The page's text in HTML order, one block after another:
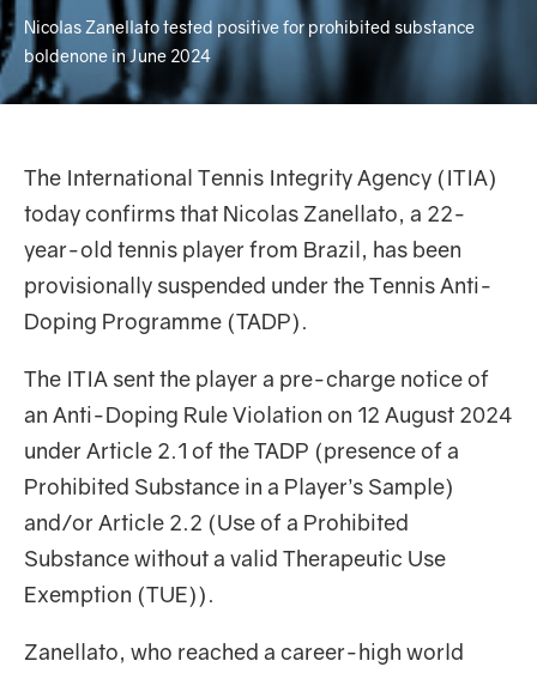
Nicolas Zanellato tested positive for prohibited substance
boldenone in June 2024
The International Tennis Integrity Agency (ITIA)
today confirms that Nicolas Zanellato, a 22-
year-old tennis player from Brazil, has been
provisionally suspended under the Tennis Anti-
Doping Programme (TADP).
The ITIA sent the player a pre-charge notice of
an Anti-Doping Rule Violation on 12 August 2024
under Article 2.1 of the TADP (presence of a
Prohibited Substance in a Player’s Sample)
and/or Article 2.2 (Use of a Prohibited
Substance without a valid Therapeutic Use
Exemption (TUE)).
Zanellato, who reached a career-high world